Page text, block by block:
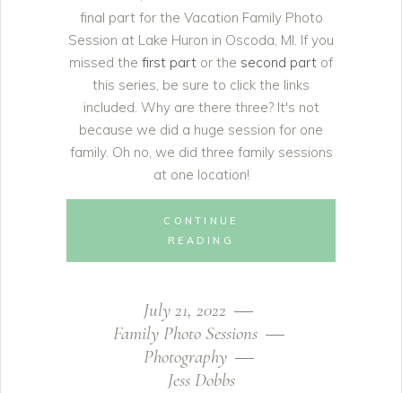
final part for the Vacation Family Photo
Session at Lake Huron in Oscoda, MI. If you
missed the first part or the second part of
this series, be sure to click the links
included. Why are there three? It's not
because we did a huge session for one
family. Oh no, we did three family sessions
at one location!
CONTINUE
READING
July 21, 2022
Family Photo Sessions
Photography
Jess Dobbs